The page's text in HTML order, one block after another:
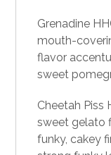
Grenadine
mouth-
flavor
sweet
Cheetah Piss
sweet gelato
funky, cakey